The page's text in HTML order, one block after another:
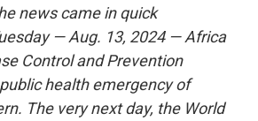
news came in quick
— Aug. 13, 2024 — Africa
Control and Prevention
health emergency of
The very next day, the World